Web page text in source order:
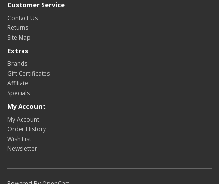
Customer Service
Contact Us
Returns
Site Map
Extras
Brands
Gift Certificates
Affiliate
Specials
My Account
My Account
Order History
Wish List
Newsletter